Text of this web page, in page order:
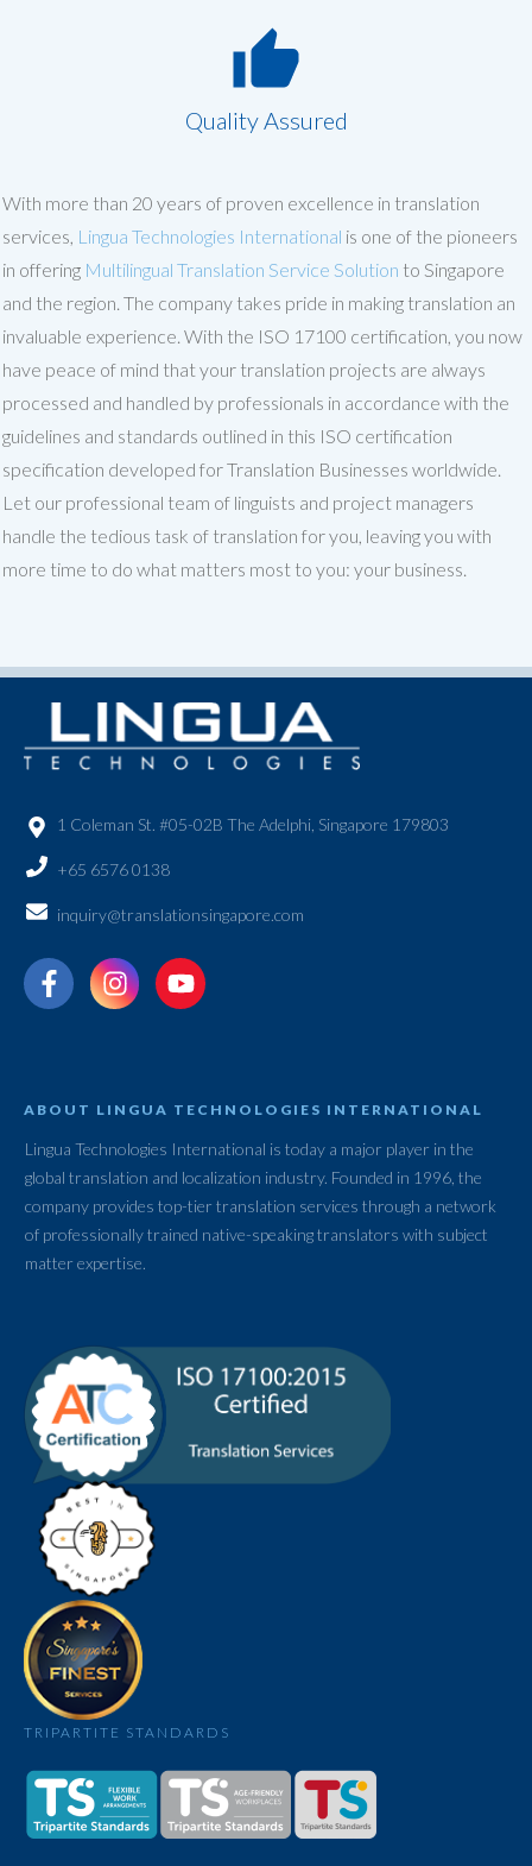
Quality Assured
With more than 20 years of proven excellence in translation
services, Lingua Technologies International is one of the pioneers
in offering Multilingual Translation Service Solution to Singapore
and the region. The company takes pride in making translation an
invaluable experience. With the ISO 17100 certification, you now
have peace of mind that your translation projects are always
processed and handled by professionals in accordance with the
guidelines and standards outlined in this ISO certification
specification developed for Translation Businesses worldwide.
Let our professional team of linguists and project managers
handle the tedious task of translation for you, leaving you with
more time to do what matters most to you: your business.
1 Coleman St. #05-02B The Adelphi, Singapore 179803
+65 6576 0138
inquiry@translationsingapore.com
ABOUT LINGUA TECHNOLOGIES INTERNATIONAL
Lingua Technologies International is today a major player in the
global translation and localization industry. Founded in 1996, the
company provides top-tier translation services through a network
of professionally trained native-speaking translators with subject
matter expertise.
TRIPARTITE STANDARDS